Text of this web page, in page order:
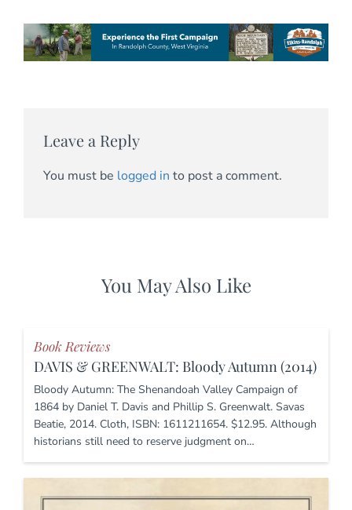
Leave a Reply
You must be logged in to post a comment.
You May Also Like
Book Reviews
DAVIS & GREENWALT: Bloody Autumn (2014)
Bloody Autumn: The Shenandoah Valley Campaign of
1864 by Daniel T. Davis and Phillip S. Greenwalt. Savas
Beatie, 2014. Cloth, ISBN: 1611211654. $12.95. Although
historians still need to reserve judgment on…